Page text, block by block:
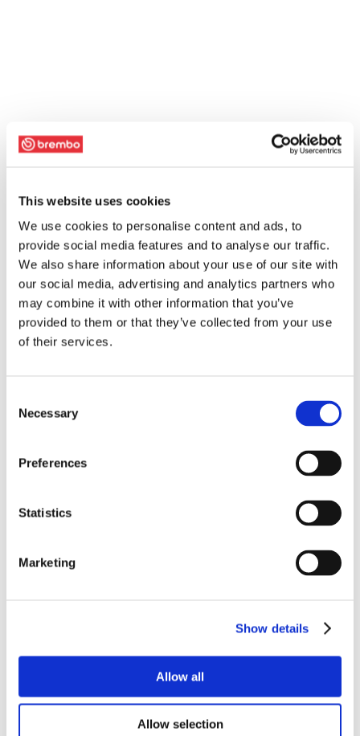
This website uses cookies
We use cookies to personalise content and ads, to
provide social media features and to analyse our traffic.
We also share information about your use of our site with
our social media, advertising and analytics partners who
may combine it with other information that you’ve
provided to them or that they’ve collected from your use
of their services.
Selection
Necessary
Preferences
Statistics
Marketing
Show details
Allow all
Allow selection